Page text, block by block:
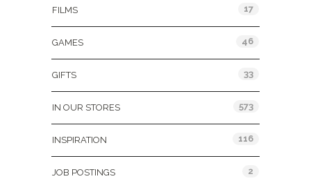
FILMS 17
GAMES 46
GIFTS 33
IN OUR STORES 573
INSPIRATION 116
JOB POSTINGS 2